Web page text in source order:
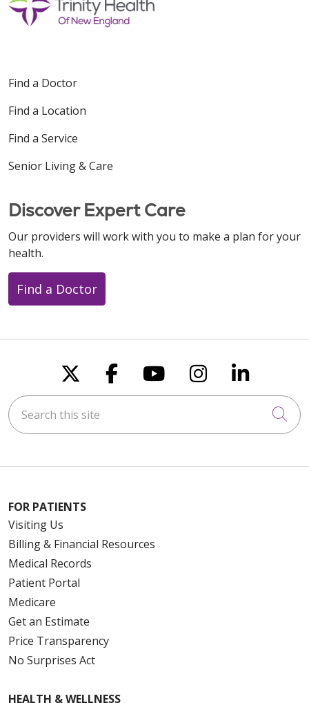
Find a Doctor
Find a Location
Find a Service
Senior Living & Care
Discover Expert Care
Our providers will work with you to make a plan for your
health.
Find a Doctor
Follow us on X
Follow us on
Follow us on
Follow us
Follow
Search this site
FOR PATIENTS
Visiting Us
Billing & Financial Resources
Medical Records
Patient Portal
Medicare
Get an Estimate
Price Transparency
No Surprises Act
HEALTH & WELLNESS